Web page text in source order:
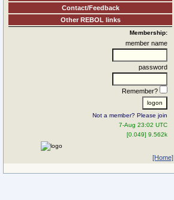
Contact/Feedback
Other REBOL links
Membership:
member name
password
Remember?
Not a member? Please join
7-Aug 23:02 UTC
[0.049] 9.562k
[Home]